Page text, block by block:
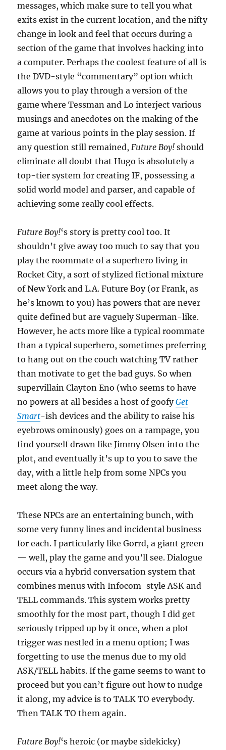
messages, which make sure to tell you what
exits exist in the current location, and the nifty
change in look and feel that occurs during a
section of the game that involves hacking into
a computer. Perhaps the coolest feature of all is
the DVD-style “commentary” option which
allows you to play through a version of the
game where Tessman and Lo interject various
musings and anecdotes on the making of the
game at various points in the play session. If
any question still remained,Future Boy! should
eliminate all doubt that Hugo is absolutely a
top-tier system for creating IF, possessing a
solid world model and parser, and capable of
achieving some really cool effects.
Future Boy!‘s story is pretty cool too. It
shouldn’t give away too much to say that you
play the roommate of a superhero living in
Rocket City, a sort of stylized fictional mixture
of New York and L.A. Future Boy (or Frank, as
he’s known to you) has powers that are never
quite defined but are vaguely Superman-like.
However, he acts more like a typical roommate
than a typical superhero, sometimes preferring
to hang out on the couch watching TV rather
than motivate to get the bad guys. So when
supervillain Clayton Eno (who seems to have
no powers at all besides a host of goofyGet
Smart-ish devices and the ability to raise his
eyebrows ominously) goes on a rampage, you
find yourself drawn like Jimmy Olsen into the
plot, and eventually it’s up to you to save the
day, with a little help from some NPCs you
meet along the way.
These NPCs are an entertaining bunch, with
some very funny lines and incidental business
for each. I particularly like Gorrd, a giant green
— well, play the game and you’ll see. Dialogue
occurs via a hybrid conversation system that
combines menus with Infocom-style ASK and
TELL commands. This system works pretty
smoothly for the most part, though I did get
seriously tripped up by it once, when a plot
trigger was nestled in a menu option; I was
forgetting to use the menus due to my old
ASK/TELL habits. If the game seems to want to
proceed but you can’t figure out how to nudge
it along, my advice is to TALK TO everybody.
Then TALK TO them again.
Future Boy!‘s heroic (or maybe sidekicky)